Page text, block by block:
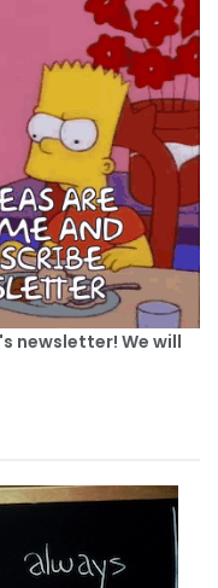
newsletter! We will